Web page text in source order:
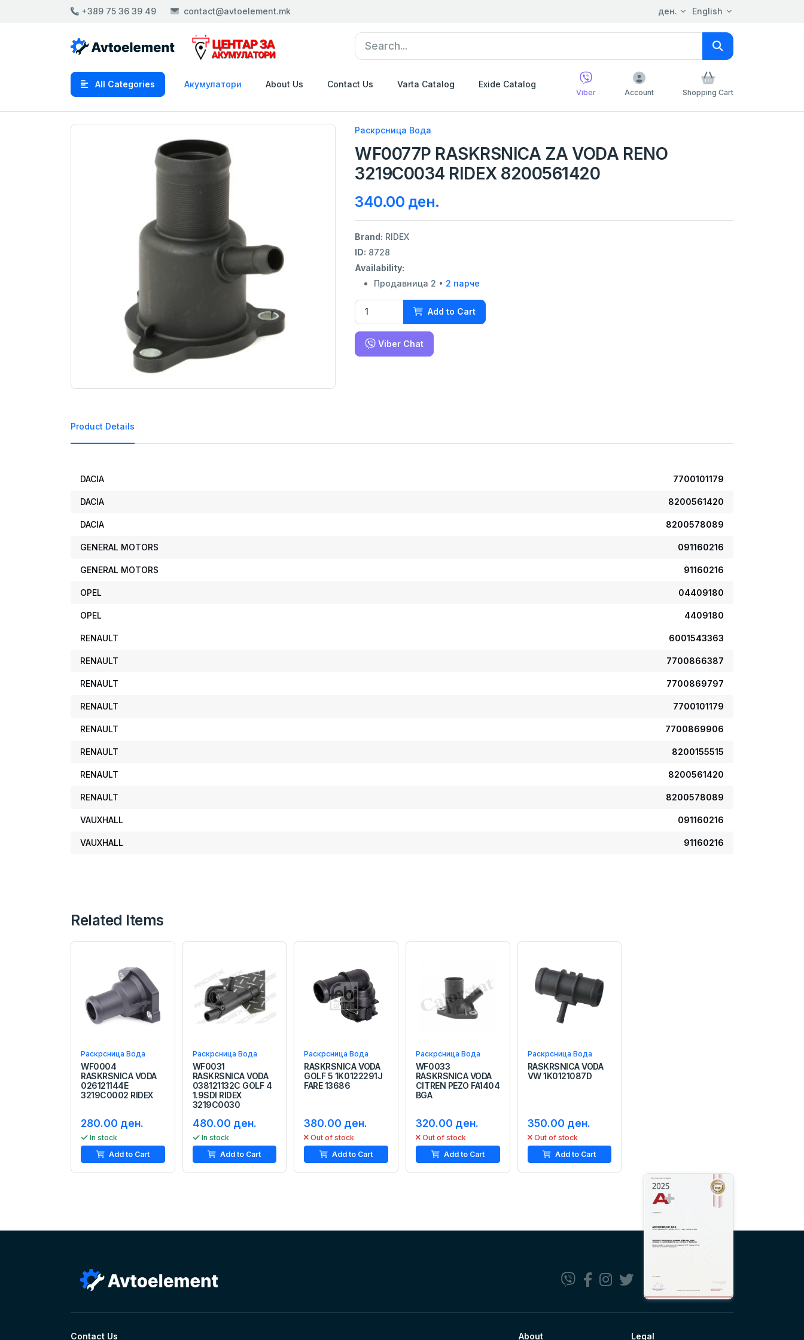
+389 75 36 39 49 contact@avtoelement.mk ден. English
All Categories Акумулатори About Us Contact Us Varta Catalog Exide Catalog
Viber Account Shopping Cart
Раскрсница Вода
WF0077P RASKRSNICA ZA VODA RENO
3219C0034 RIDEX 8200561420
340.00 ден.
Brand: RIDEX
ID: 8728
Availability:
Продавница 2 • 2 парче
Add to Cart
Viber Chat
Product Details
DACIA 7700101179
DACIA 8200561420
DACIA 8200578089
GENERAL MOTORS 091160216
GENERAL MOTORS 91160216
OPEL 04409180
OPEL 4409180
RENAULT 6001543363
RENAULT 7700866387
RENAULT 7700869797
RENAULT 7700101179
RENAULT 7700869906
RENAULT 8200155515
RENAULT 8200561420
RENAULT 8200578089
VAUXHALL 091160216
VAUXHALL 91160216
Related Items
Раскрсница Вода
WF0004
RASKRSNICA VODA
026121144E
3219C0002 RIDEX
280.00 ден.
In stock
Add to Cart
Раскрсница Вода
WF0031
RASKRSNICA VODA
038121132C GOLF 4
1.9SDI RIDEX
3219C0030
480.00 ден.
In stock
Add to Cart
Раскрсница Вода
RASKRSNICA VODA
GOLF 5 1K0122291J
FARE 13686
380.00 ден.
Out of stock
Add to Cart
Раскрсница Вода
WF0033
RASKRSNICA VODA
CITREN PEZO FA1404
BGA
320.00 ден.
Out of stock
Add to Cart
Раскрсница Вода
RASKRSNICA VODA
VW 1K0121087D
350.00 ден.
Out of stock
Add to Cart
Contact Us About Legal